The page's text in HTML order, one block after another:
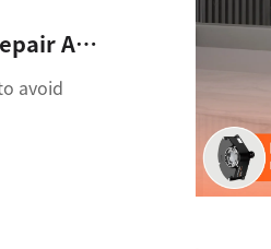
Servo Motor Disassembly: A Visual Guide For Repair And Maintenance
avoid